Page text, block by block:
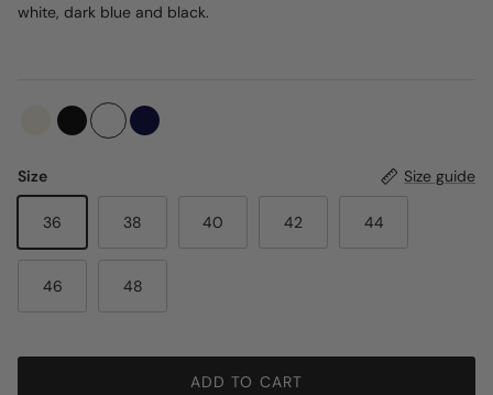
white, dark blue and black.
Size Size guide
36 38 40 42 44
46 48
ADD TO CART